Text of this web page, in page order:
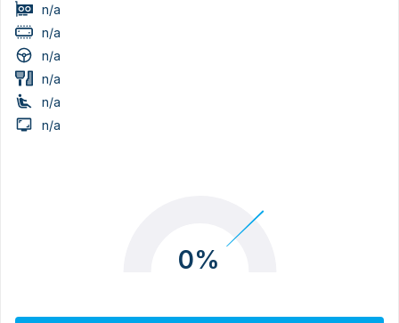
n/a
n/a
n/a
n/a
n/a
n/a
0%